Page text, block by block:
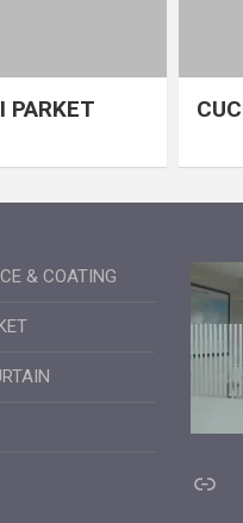
PARKET
& COATING
Link